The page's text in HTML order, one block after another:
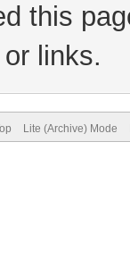
this
links.
Lite (Archive) Mode